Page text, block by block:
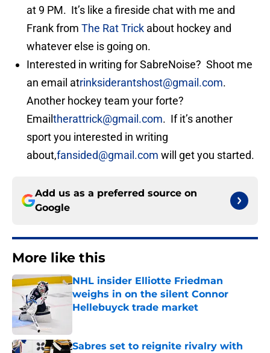
at 9 PM. It’s like a fireside chat with me and
Frank from The Rat Trick about hockey and
whatever else is going on.
Interested in writing for SabreNoise? Shoot me
an email atrinksiderantshost@gmail.com.
Another hockey team your forte?
Email therattrick@gmail.com. If it’s another
sport you interested in writing
about,fansided@gmail.com will get you started.
Add us as a preferred source on
Google
More like this
NHL insider Elliotte Friedman
weighs in on the silent Connor
Hellebuyck trade market
Sabres set to reignite rivalry with